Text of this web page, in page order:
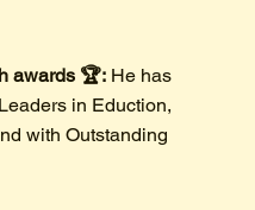
awards 🏆:He has
in Eduction,
with Outstanding